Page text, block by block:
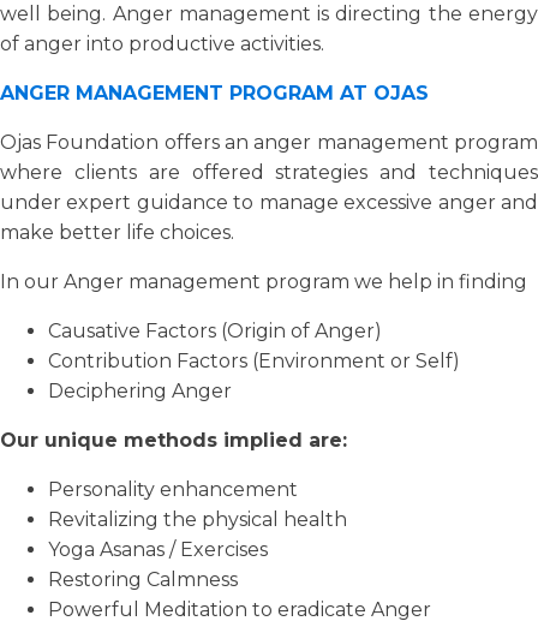
well being. Anger management is directing the energy
of anger into productive activities.
ANGER MANAGEMENT PROGRAM AT OJAS
Ojas Foundation offers an anger management program
where clients are offered strategies and techniques
under expert guidance to manage excessive anger and
make better life choices.
In our Anger management program we help in finding
Causative Factors (Origin of Anger)
Contribution Factors (Environment or Self)
Deciphering Anger
Our unique methods implied are:
Personality enhancement
Revitalizing the physical health
Yoga Asanas / Exercises
Restoring Calmness
Powerful Meditation to eradicate Anger